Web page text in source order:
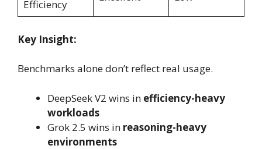
Efficiency
Key Insight:
Benchmarks alone don’t reflect real usage.
DeepSeek V2 wins in efficiency-heavy
workloads
Grok 2.5 wins in reasoning-heavy
environments